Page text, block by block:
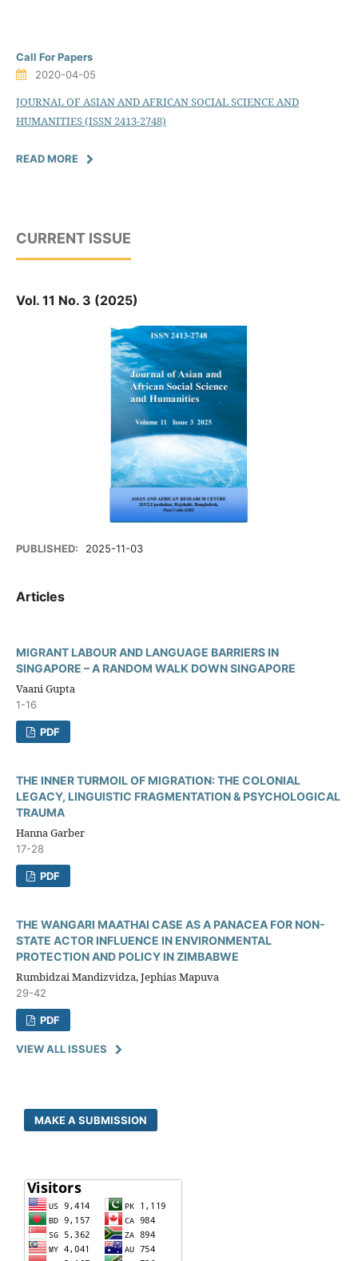
Call For Papers
2020-04-05
JOURNAL OF ASIAN AND AFRICAN SOCIAL SCIENCE AND
HUMANITIES (ISSN 2413-2748)
READ MORE
CURRENT ISSUE
Vol. 11 No. 3 (2025)
PUBLISHED: 2025-11-03
Articles
MIGRANT LABOUR AND LANGUAGE BARRIERS IN
SINGAPORE – A RANDOM WALK DOWN SINGAPORE
Vaani Gupta
1-16
PDF
THE INNER TURMOIL OF MIGRATION: THE COLONIAL
LEGACY, LINGUISTIC FRAGMENTATION & PSYCHOLOGICAL
TRAUMA
Hanna Garber
17-28
PDF
THE WANGARI MAATHAI CASE AS A PANACEA FOR NON-
STATE ACTOR INFLUENCE IN ENVIRONMENTAL
PROTECTION AND POLICY IN ZIMBABWE
Rumbidzai Mandizvidza, Jephias Mapuva
29-42
PDF
VIEW ALL ISSUES
MAKE A SUBMISSION